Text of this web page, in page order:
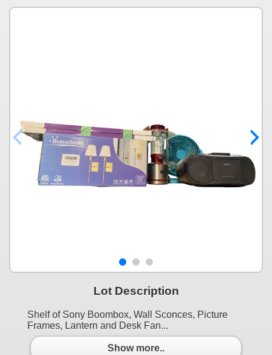
Lot Description
Shelf of Sony Boombox, Wall Sconces, Picture
Frames, Lantern and Desk Fan...
Show more..